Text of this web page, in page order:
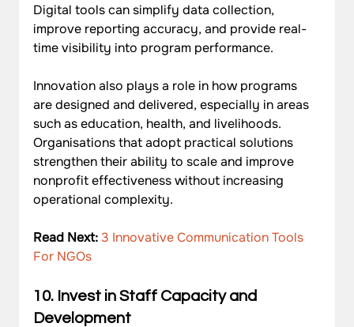
Digital tools can simplify data collection,
improve reporting accuracy, and provide real-
time visibility into program performance.
Innovation also plays a role in how programs
are designed and delivered, especially in areas
such as education, health, and livelihoods.
Organisations that adopt practical solutions
strengthen their ability to scale and improve
nonprofit effectiveness without increasing
operational complexity.
Read Next: 3 Innovative Communication Tools
For NGOs
10. Invest in Staff Capacity and
Development